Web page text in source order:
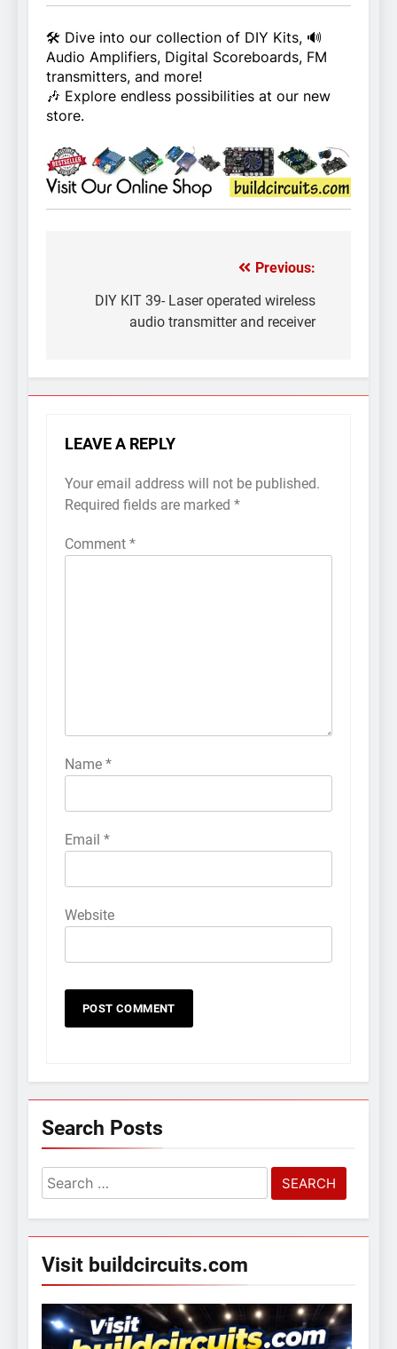
🛠️ Dive into our collection of DIY Kits, 🔊
Audio Amplifiers, Digital Scoreboards, FM
transmitters, and more!
🎶 Explore endless possibilities at our new
store.
navigation
Previous:
DIY KIT 39- Laser operated wireless
audio transmitter and receiver
LEAVE A REPLY
Your email address will not be published.
Required fields are marked *
Comment *
Name *
Email *
Website
Search Posts
Search
for:
Visit buildcircuits.com